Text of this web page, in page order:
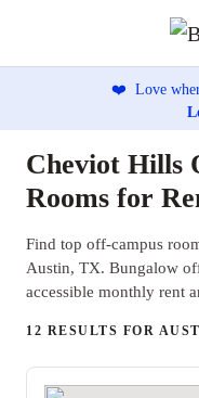
❤️ Love
Cheviot Hills
Rooms for
Find top off-campus
Austin, TX. Bungalow
accessible monthly rent
12 RESULTS FOR